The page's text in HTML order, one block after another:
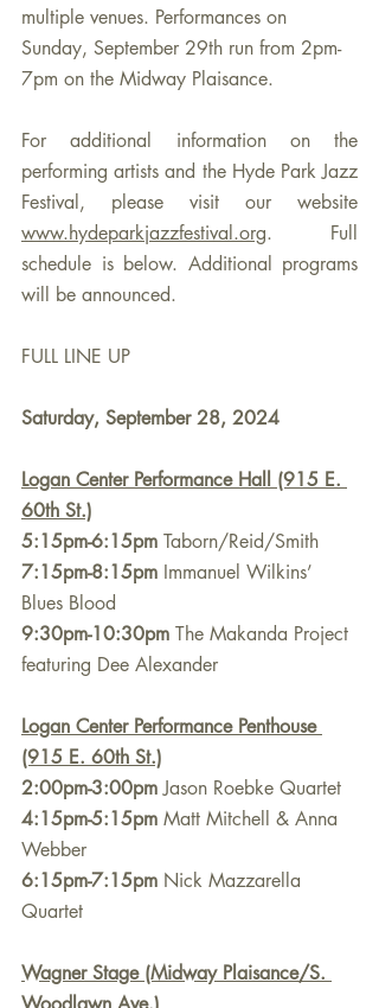
multiple venues. Performances on
Sunday, September 29th run from 2pm-
7pm on the Midway Plaisance.
For additional information on the
performing artists and the Hyde Park Jazz
www.hydeparkjazzfestival.org. Full
schedule is below. Additional programs
will be announced.
FULL LINE UP
Saturday, September 28, 2024
Logan Center Performance Hall (915 E.
60th St.)
5:15pm-6:15pm Taborn/Reid/Smith
7:15pm-8:15pm Immanuel Wilkins’
Blues Blood
9:30pm-10:30pm The Makanda Project
featuring Dee Alexander
Logan Center Performance Penthouse
(915 E. 60th St.)
2:00pm-3:00pm Jason Roebke Quartet
4:15pm-5:15pm Matt Mitchell & Anna
Webber
6:15pm-7:15pm Nick Mazzarella
Quartet
Wagner Stage (Midway Plaisance/S.